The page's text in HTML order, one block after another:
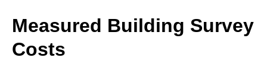
Measured Building Survey
Costs